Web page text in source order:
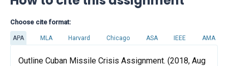
Choose cite format:
APA MLA Harvard Chicago ASA IEEE AMA
Outline Cuban Missile Crisis Assignment. (2018, Aug